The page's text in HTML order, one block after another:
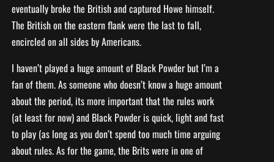
eventually broke the British and captured Howe himself.
The British on the eastern flank were the last to fall,
encircled on all sides by Americans.
I haven’t played a huge amount of Black Powder but I’m a
fan of them. As someone who doesn’t know a huge amount
about the period, its more important that the rules work
(at least for now) and Black Powder is quick, light and fast
to play (as long as you don’t spend too much time arguing
about rules. As for the game, the Brits were in one of